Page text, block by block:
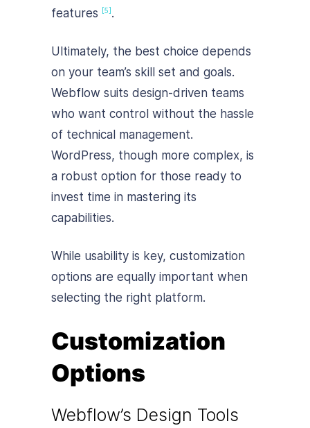
features
[5] .
Ultimately, the best choice depends
on your team’s skill set and goals.
Webflow suits design-driven teams
who want control without the hassle
of technical management.
WordPress, though more complex, is
a robust option for those ready to
invest time in mastering its
capabilities.
While usability is key, customization
options are equally important when
selecting the right platform.
Customization
Options
Webflow’s Design Tools